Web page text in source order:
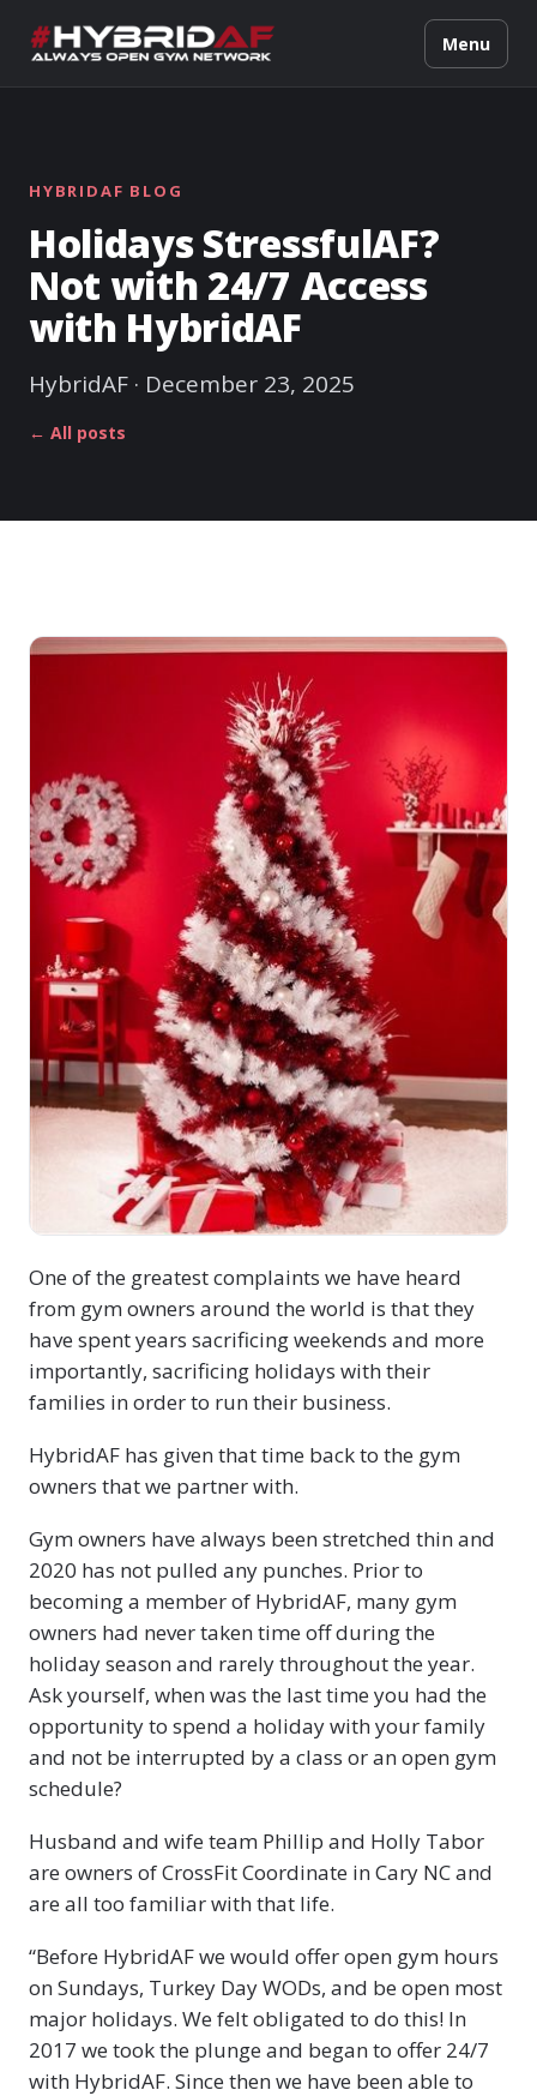
Menu
HYBRIDAF BLOG
Holidays StressfulAF?
Not with 24/7 Access
with HybridAF
HybridAF · December 23, 2025
← All posts
One of the greatest complaints we have heard
from gym owners around the world is that they
have spent years sacrificing weekends and more
importantly, sacrificing holidays with their
families in order to run their business.
HybridAF has given that time back to the gym
owners that we partner with.
Gym owners have always been stretched thin and
2020 has not pulled any punches. Prior to
becoming a member of HybridAF, many gym
owners had never taken time off during the
holiday season and rarely throughout the year.
Ask yourself, when was the last time you had the
opportunity to spend a holiday with your family
and not be interrupted by a class or an open gym
schedule?
Husband and wife team Phillip and Holly Tabor
are owners of CrossFit Coordinate in Cary NC and
are all too familiar with that life.
“Before HybridAF we would offer open gym hours
on Sundays, Turkey Day WODs, and be open most
major holidays. We felt obligated to do this! In
2017 we took the plunge and began to offer 24/7
with HybridAF. Since then we have been able to